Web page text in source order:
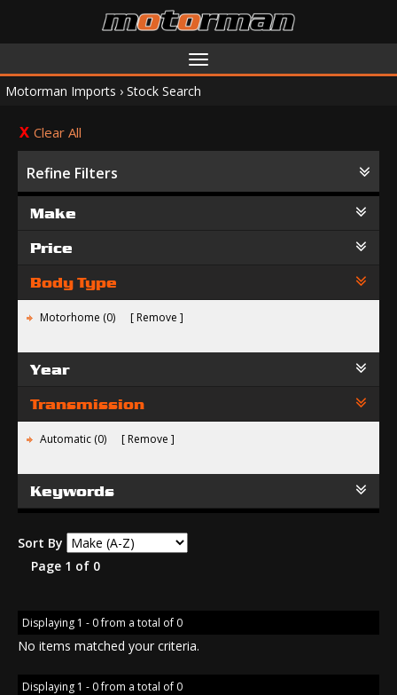
Toggle
navigation
Motorman Imports › Stock Search
Clear All
Refine Filters
Make
Price
Body Type
Motorhome (0) Remove
Year
Transmission
Automatic (0) Remove
Keywords
Sort By
Page 1 of 0
Displaying 1 - 0 from a total of 0
No items matched your criteria.
Displaying 1 - 0 from a total of 0